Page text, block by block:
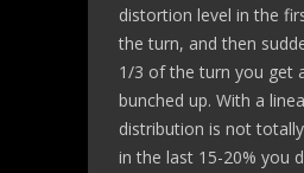
distortion level in the
the turn, and then
1/3 of the turn you get
bunched up. With a
distribution is not
in the last 15-20% you